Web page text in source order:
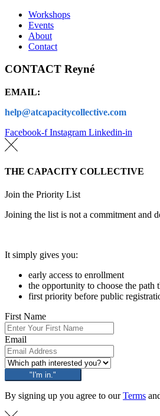
Workshops
Events
About
Contact
CONTACT Reyné
EMAIL:
help@atcapacitycollective.com
Facebook-f Instagram Linkedin-in
THE CAPACITY COLLECTIVE
Join the Priority List
Joining the list is not a commitment and
It simply gives you:
early access to enrollment
the opportunity to choose the path
first priority before public
First Name
Email
"I'm in."
By signing up you agree to ourTerms